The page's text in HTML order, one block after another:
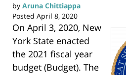
n
n
e
w
w
i
d
o
by Aruna Chittiappa
Posted April 8, 2020
On April 3, 2020, New
York State enacted
the 2021 fiscal year
budget (Budget). The